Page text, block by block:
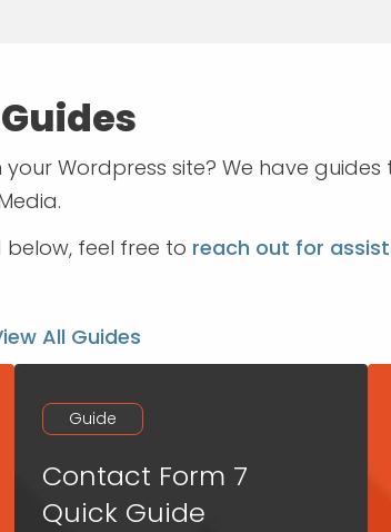
Wordpress site? We have
feel free to reach out for
All Guides
Guide
Contact Form 7
Quick Guide